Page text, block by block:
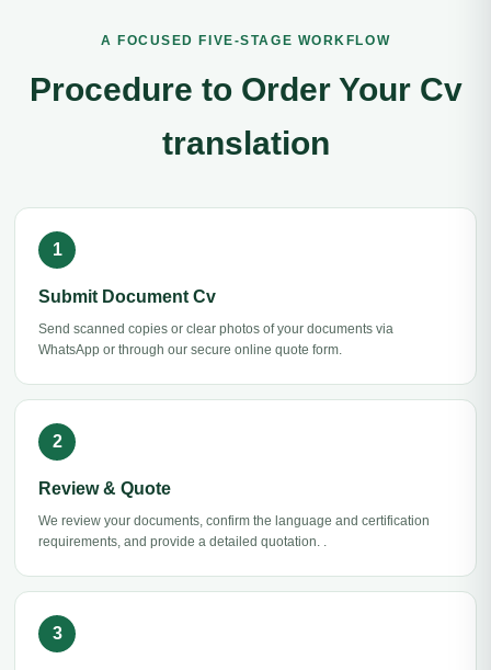
A FOCUSED FIVE-STAGE WORKFLOW
Procedure to Order Your Cv
translation
Submit Document Cv
Send scanned copies or clear photos of your documents via
WhatsApp or through our secure online quote form.
Review & Quote
We review your documents, confirm the language and certification
requirements, and provide a detailed quotation. .